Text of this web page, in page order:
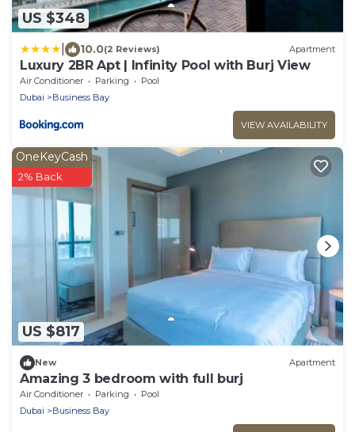
US $348
10.0(2 Reviews) Apartment
Luxury 2BR Apt | Infinity Pool with Burj View
Air Conditioner Parking
Pool
Dubai
Business Bay
VIEW AVAILABILITY
US $817
OneKeyCash
2% Back
New Apartment
Amazing 3 bedroom with full burj
Air Conditioner Parking
Pool
Dubai
Business Bay